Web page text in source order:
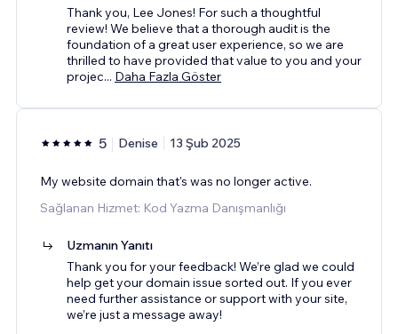
Thank you, Lee Jones! For such a thoughtful
review! We believe that a thorough audit is the
foundation of a great user experience, so we are
thrilled to have provided that value to you and your
projec... Daha Fazla Göster
5 Denise 13 Şub 2025
My website domain that's was no longer active.
Sağlanan Hizmet: Kod Yazma Danışmanlığı
Uzmanın Yanıtı
Thank you for your feedback! We’re glad we could
help get your domain issue sorted out. If you ever
need further assistance or support with your site,
we’re just a message away!